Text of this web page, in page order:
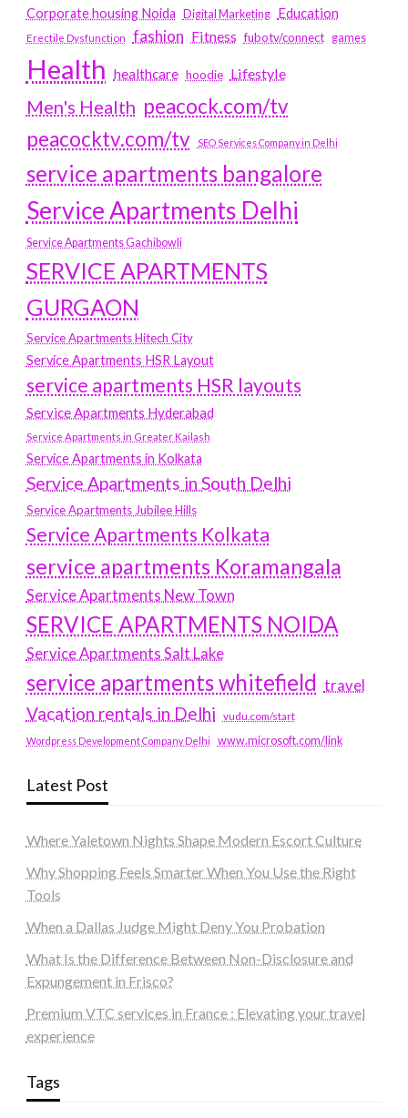
Corporate housing Noida
Digital Marketing Education
Erectile Dysfunction fashion Fitness fubotv/connect games
Health healthcare hoodie Lifestyle
Men's Health peacock.com/tv
peacocktv.com/tv
SEO Services Company in Delhi
service apartments bangalore
Service Apartments Delhi
Service Apartments Gachibowli
SERVICE APARTMENTS
GURGAON
Service Apartments Hitech City
Service Apartments HSR Layout
service apartments HSR layouts
Service Apartments Hyderabad
Service Apartments in Greater Kailash
Service Apartments in Kolkata
Service Apartments in South Delhi
Service Apartments Jubilee Hills
Service Apartments Kolkata
service apartments Koramangala
Service Apartments New Town
SERVICE APARTMENTS NOIDA
Service Apartments Salt Lake
service apartments whitefield travel
Vacation rentals in Delhi vudu.com/start
Wordpress Development Company Delhi www.microsoft.com/link
Latest Post
Where Yaletown Nights Shape Modern Escort Culture
Why Shopping Feels Smarter When You Use the Right
Tools
When a Dallas Judge Might Deny You Probation
What Is the Difference Between Non-Disclosure and
Expungement in Frisco?
Premium VTC services in France : Elevating your travel
experience
Tags